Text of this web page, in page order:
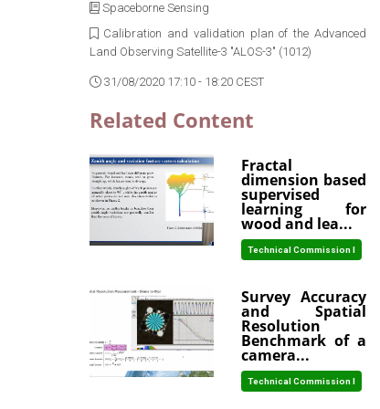
Spaceborne Sensing
Calibration and validation plan of the Advanced
Land Observing Satellite-3 "ALOS-3" (1012)
31/08/2020 17:10 - 18:20 CEST
Related Content
Fractal
dimension based
supervised
learning for
wood and lea...
Technical Commission I
Survey Accuracy
and Spatial
Resolution
Benchmark of a
camera...
Technical Commission I